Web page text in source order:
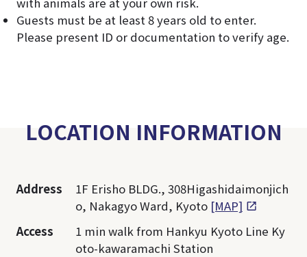
Guests must be at least 8 years old to enter.
Please present ID or documentation to verify age.
LOCATION INFORMATION
Address
1F Erisho BLDG., 308Higashidaimonjich
o, Nakagyo Ward, Kyoto [MAP]
Access
1 min walk from Hankyu Kyoto Line Ky
oto-kawaramachi Station